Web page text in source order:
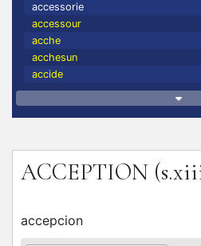
accessorie
accessour
acche
acchesun
accide
ACCEPTION
accepcion